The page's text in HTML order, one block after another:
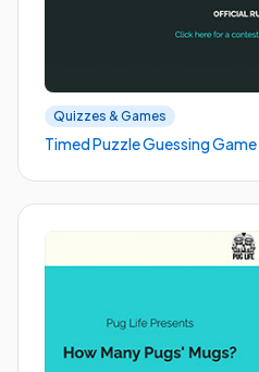
Quizzes & Games
Timed Puzzle Guessing Game